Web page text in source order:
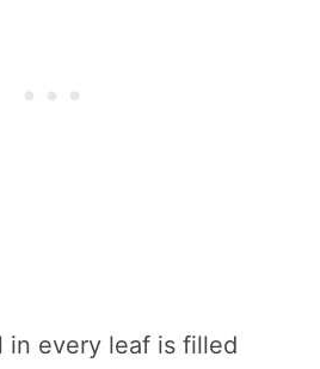
in every leaf is filled